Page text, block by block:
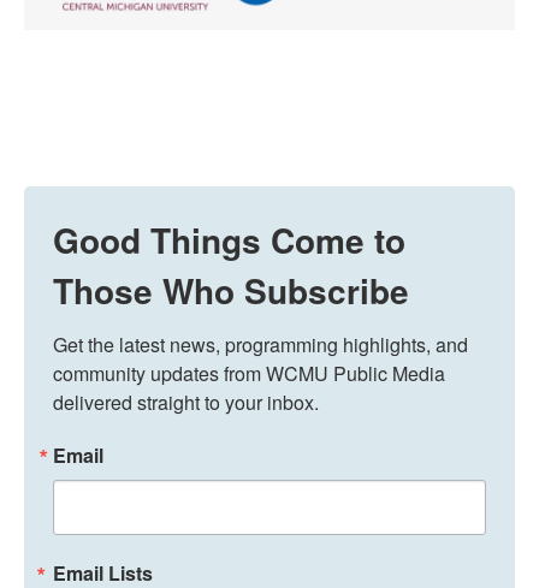
Good Things Come to
Those Who Subscribe
Get the latest news, programming highlights, and
community updates from WCMU Public Media
delivered straight to your inbox.
Email
Email Lists